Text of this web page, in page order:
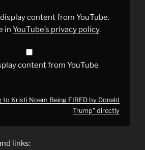
content from YouTube.
in YouTube’s privacy policy.
content from YouTube
to Kristi Noem Being FIRED by Donald
Trump" directly
links: